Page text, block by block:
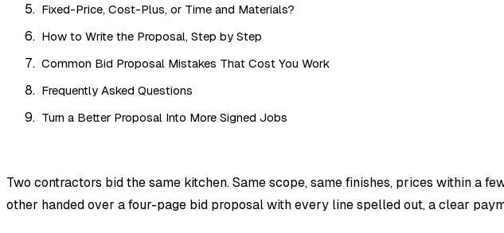
Fixed-Price, Cost-Plus, or Time and Materials?
How to Write the Proposal, Step by Step
Common Bid Proposal Mistakes That Cost You Work
Frequently Asked Questions
Turn a Better Proposal Into More Signed Jobs
Two contractors bid the same kitchen. Same scope, same finishes, prices within a
other handed over a four-page bid proposal with every line spelled out, a clear